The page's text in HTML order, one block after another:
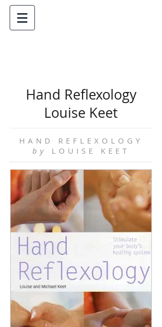
Hand Reflexology
Louise Keet
HAND REFLEXOLOGY
by
LOUISE KEET